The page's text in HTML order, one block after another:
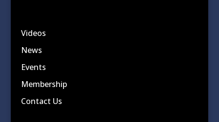
Videos
News
Events
Membership
Contact Us